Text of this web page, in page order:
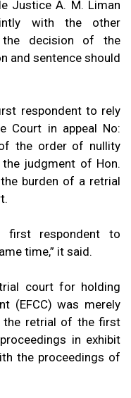
Justice A. M. Liman
with the other
decision of the
and sentence should
respondent to rely
Court in appeal No:
the order of nullity
judgment of Hon.
burden of a retrial
respondent to
time,” it said.
court for holding
(EFCC) was merely
the retrial of the first
in exhibit
the proceedings of